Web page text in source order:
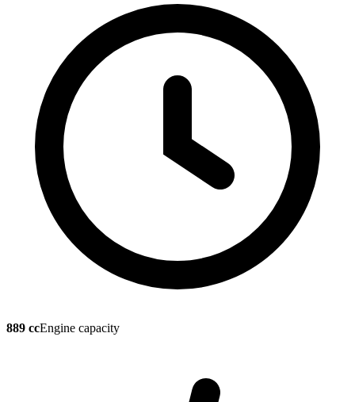
889 ccEngine capacity